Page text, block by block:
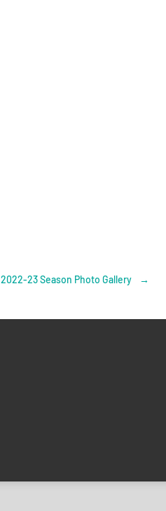
2022-23 Season Photo Gallery →